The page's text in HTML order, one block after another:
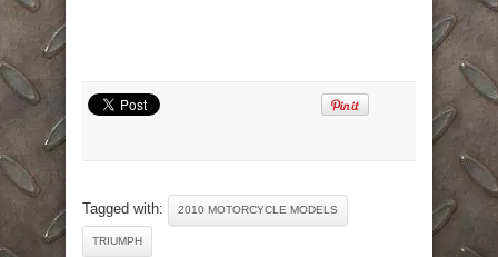
Tagged with: 2010 MOTORCYCLE MODELS
TRIUMPH